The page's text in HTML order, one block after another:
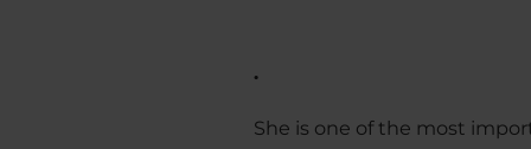
.
She is one of the most